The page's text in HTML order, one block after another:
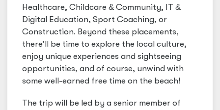
Healthcare, Childcare & Community, IT &
Digital Education, Sport Coaching, or
Construction. Beyond these placements,
there’ll be time to explore the local culture,
enjoy unique experiences and sightseeing
opportunities, and of course, unwind with
some well-earned free time on the beach!
The trip will be led by a senior member of